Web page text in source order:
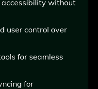
accessibility without
user control over
for seamless
for